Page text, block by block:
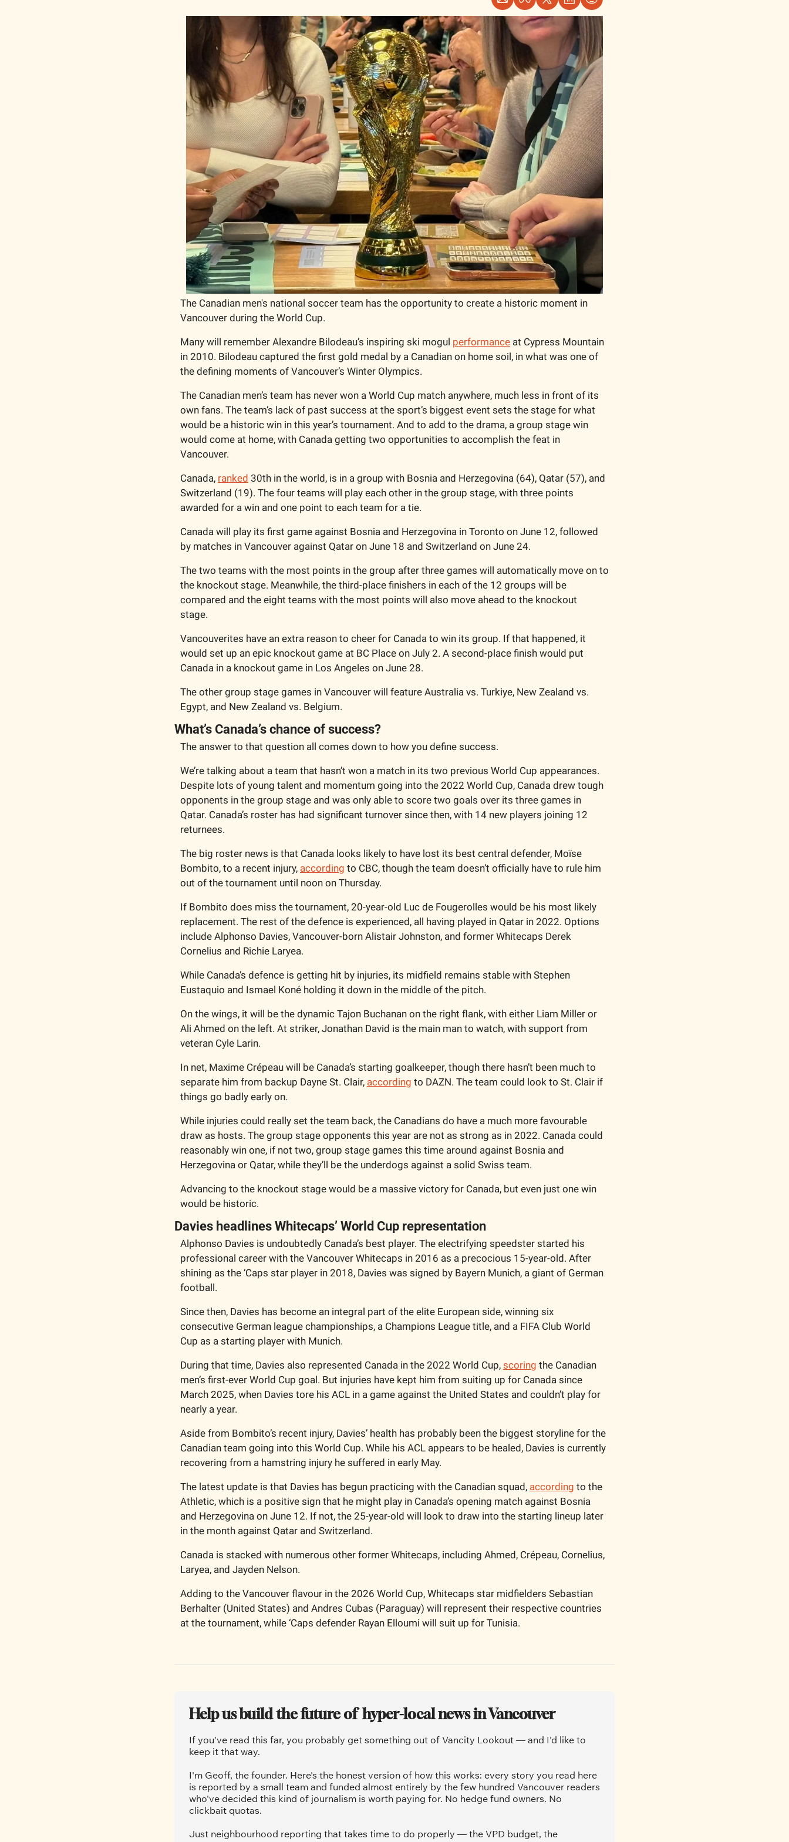
The Canadian men's national soccer team has the opportunity to create a historic moment in
Vancouver during the World Cup.
Many will remember Alexandre Bilodeau’s inspiring ski mogul performance at Cypress Mountain
in 2010. Bilodeau captured the first gold medal by a Canadian on home soil, in what was one of
the defining moments of Vancouver’s Winter Olympics.
The Canadian men’s team has never won a World Cup match anywhere, much less in front of its
own fans. The team’s lack of past success at the sport’s biggest event sets the stage for what
would be a historic win in this year’s tournament. And to add to the drama, a group stage win
would come at home, with Canada getting two opportunities to accomplish the feat in
Vancouver.
Canada, ranked 30th in the world, is in a group with Bosnia and Herzegovina (64), Qatar (57), and
Switzerland (19). The four teams will play each other in the group stage, with three points
awarded for a win and one point to each team for a tie.
Canada will play its first game against Bosnia and Herzegovina in Toronto on June 12, followed
by matches in Vancouver against Qatar on June 18 and Switzerland on June 24.
The two teams with the most points in the group after three games will automatically move on to
the knockout stage. Meanwhile, the third-place finishers in each of the 12 groups will be
compared and the eight teams with the most points will also move ahead to the knockout
stage.
Vancouverites have an extra reason to cheer for Canada to win its group. If that happened, it
would set up an epic knockout game at BC Place on July 2. A second-place finish would put
Canada in a knockout game in Los Angeles on June 28.
The other group stage games in Vancouver will feature Australia vs. Turkiye, New Zealand vs.
Egypt, and New Zealand vs. Belgium.
What’s Canada’s chance of success?
The answer to that question all comes down to how you define success.
We’re talking about a team that hasn’t won a match in its two previous World Cup appearances.
Despite lots of young talent and momentum going into the 2022 World Cup, Canada drew tough
opponents in the group stage and was only able to score two goals over its three games in
Qatar. Canada’s roster has had significant turnover since then, with 14 new players joining 12
returnees.
The big roster news is that Canada looks likely to have lost its best central defender, Moïse
Bombito, to a recent injury, according to CBC, though the team doesn’t officially have to rule him
out of the tournament until noon on Thursday.
If Bombito does miss the tournament, 20-year-old Luc de Fougerolles would be his most likely
replacement. The rest of the defence is experienced, all having played in Qatar in 2022. Options
include Alphonso Davies, Vancouver-born Alistair Johnston, and former Whitecaps Derek
Cornelius and Richie Laryea.
While Canada’s defence is getting hit by injuries, its midfield remains stable with Stephen
Eustaquio and Ismael Koné holding it down in the middle of the pitch.
On the wings, it will be the dynamic Tajon Buchanan on the right flank, with either Liam Miller or
Ali Ahmed on the left. At striker, Jonathan David is the main man to watch, with support from
veteran Cyle Larin.
In net, Maxime Crépeau will be Canada’s starting goalkeeper, though there hasn’t been much to
separate him from backup Dayne St. Clair, according to DAZN. The team could look to St. Clair if
things go badly early on.
While injuries could really set the team back, the Canadians do have a much more favourable
draw as hosts. The group stage opponents this year are not as strong as in 2022. Canada could
reasonably win one, if not two, group stage games this time around against Bosnia and
Herzegovina or Qatar, while they’ll be the underdogs against a solid Swiss team.
Advancing to the knockout stage would be a massive victory for Canada, but even just one win
would be historic.
Davies headlines Whitecaps’ World Cup representation
Alphonso Davies is undoubtedly Canada’s best player. The electrifying speedster started his
professional career with the Vancouver Whitecaps in 2016 as a precocious 15-year-old. After
shining as the ‘Caps star player in 2018, Davies was signed by Bayern Munich, a giant of German
football.
Since then, Davies has become an integral part of the elite European side, winning six
consecutive German league championships, a Champions League title, and a FIFA Club World
Cup as a starting player with Munich.
During that time, Davies also represented Canada in the 2022 World Cup, scoring the Canadian
men’s first-ever World Cup goal. But injuries have kept him from suiting up for Canada since
March 2025, when Davies tore his ACL in a game against the United States and couldn’t play for
nearly a year.
Aside from Bombito’s recent injury, Davies’ health has probably been the biggest storyline for the
Canadian team going into this World Cup. While his ACL appears to be healed, Davies is currently
recovering from a hamstring injury he suffered in early May.
The latest update is that Davies has begun practicing with the Canadian squad, according to the
Athletic, which is a positive sign that he might play in Canada’s opening match against Bosnia
and Herzegovina on June 12. If not, the 25-year-old will look to draw into the starting lineup later
in the month against Qatar and Switzerland.
Canada is stacked with numerous other former Whitecaps, including Ahmed, Crépeau, Cornelius,
Laryea, and Jayden Nelson.
Adding to the Vancouver flavour in the 2026 World Cup, Whitecaps star midfielders Sebastian
Berhalter (United States) and Andres Cubas (Paraguay) will represent their respective countries
at the tournament, while ‘Caps defender Rayan Elloumi will suit up for Tunisia.
Help us build the future of  hyper-local news in Vancouver
If you've read this far, you probably get something out of Vancity Lookout — and I'd like to
keep it that way.
I'm Geoff, the founder. Here's the honest version of how this works: every story you read here
is reported by a small team and funded almost entirely by the few hundred Vancouver readers
who've decided this kind of journalism is worth paying for. No hedge fund owners. No
clickbait quotas.
Just neighbourhood reporting that takes time to do properly — the VPD budget, the